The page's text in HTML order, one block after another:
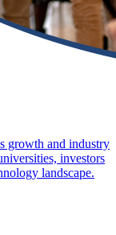
growth and industry
investors
landscape.